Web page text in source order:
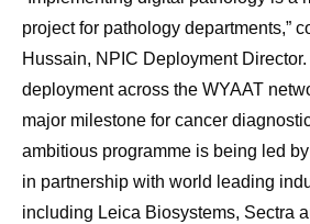
project for pathology departments,”
Hussain, NPIC Deployment Director.
deployment across the WYAAT
major milestone for cancer
ambitious programme is being led
in partnership with world leading
including Leica Biosystems, Sectra